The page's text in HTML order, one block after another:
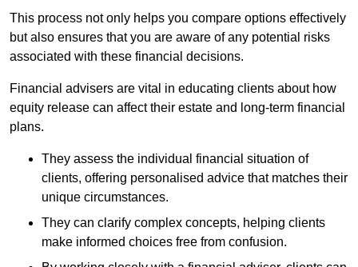
This process not only helps you compare options effectively
but also ensures that you are aware of any potential risks
associated with these financial decisions.
Financial advisers are vital in educating clients about how
equity release can affect their estate and long-term financial
plans.
They assess the individual financial situation of
clients, offering personalised advice that matches their
unique circumstances.
They can clarify complex concepts, helping clients
make informed choices free from confusion.